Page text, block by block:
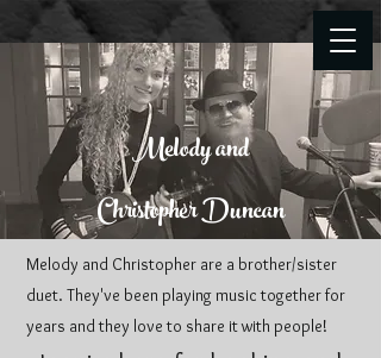
Melody and
Christopher Duncan
Melody and Christopher are a brother/sister
duet. They've been playing music together for
years and they love to share it with people!